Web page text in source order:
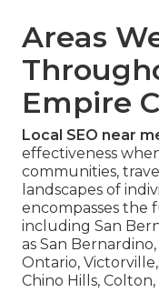
Areas
Empire
Local SEO near
effectiveness
communities,
landscapes of
encompasses the
including San
as San
Ontario,
Chino Hills,